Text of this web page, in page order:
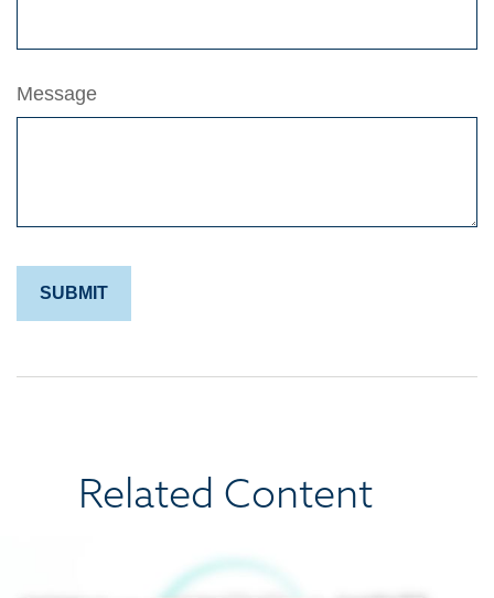
Message
Related Content